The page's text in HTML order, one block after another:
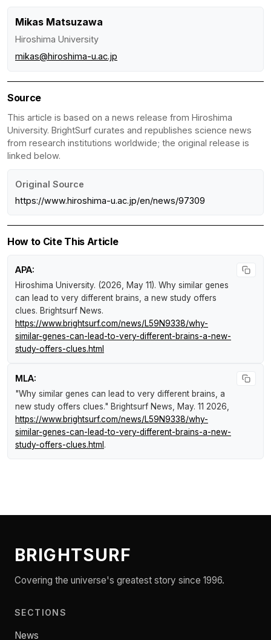
Mikas Matsuzawa
Hiroshima University
mikas@hiroshima-u.ac.jp
Source
This article is based on a news release from Hiroshima
University. BrightSurf curates and republishes science news
from research institutions worldwide; the original release is
linked below.
Original Source
https://www.hiroshima-u.ac.jp/en/news/97309
How to Cite This Article
APA:
Hiroshima University. (2026, May 11). Why similar genes
can lead to very different brains, a new study offers
clues. Brightsurf News.
https://www.brightsurf.com/news/L59N9338/why-
similar-genes-can-lead-to-very-different-brains-a-new-
study-offers-clues.html
MLA:
"Why similar genes can lead to very different brains, a
new study offers clues." Brightsurf News , May. 11 2026,
https://www.brightsurf.com/news/L59N9338/why-
similar-genes-can-lead-to-very-different-brains-a-new-
study-offers-clues.html .
BRIGHTSURF
Covering the universe's greatest story since 1996.
SECTIONS
News